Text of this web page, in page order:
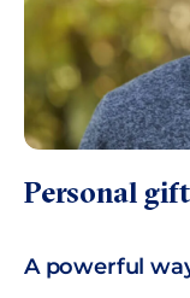
Personal
A powerful